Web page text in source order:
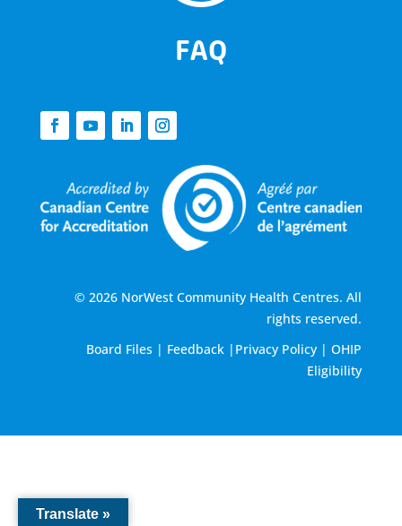
FAQ
© 2026 NorWest Community Health Centres. All
rights reserved.
Board Files | Feedback | Privacy Policy |OHIP
Eligibility
Translate »